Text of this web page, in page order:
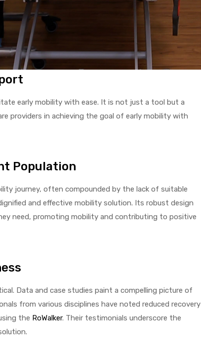
early mobility with ease. It is not just a tool but a
providers in achieving the goal of early mobility with
Population
journey, often compounded by the lack of suitable
and effective mobility solution. Its robust design
need, promoting mobility and contributing to positive
Data and case studies paint a compelling picture of
from various disciplines have noted reduced recovery
the RoWalker. Their testimonials underscore the